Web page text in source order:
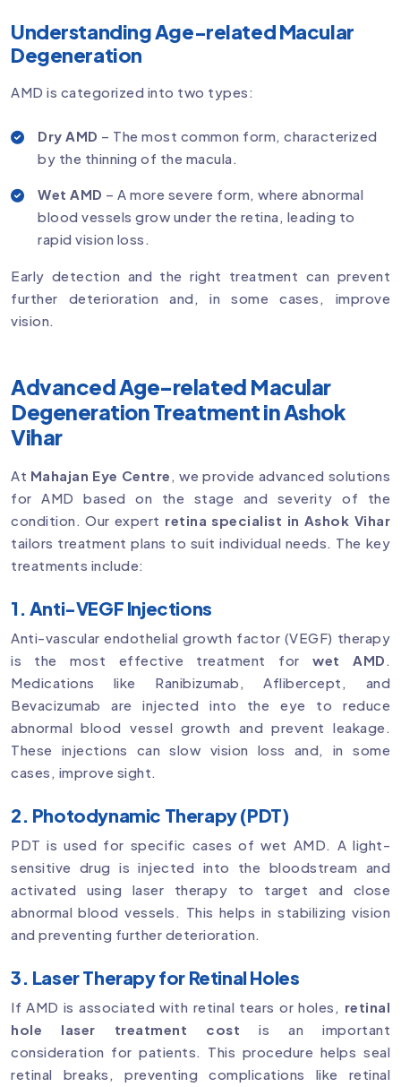
Understanding Age-related Macular
Degeneration
AMD is categorized into two types:
Dry AMD – The most common form, characterized
by the thinning of the macula.
Wet AMD – A more severe form, where abnormal
blood vessels grow under the retina, leading to
rapid vision loss.
Early detection and the right treatment can prevent
further deterioration and, in some cases, improve
vision.
Advanced Age-related Macular
Degeneration Treatment in Ashok
Vihar
At Mahajan Eye Centre , we provide advanced solutions
for AMD based on the stage and severity of the
condition. Our expert retina specialist in Ashok Vihar
tailors treatment plans to suit individual needs. The key
treatments include:
1. Anti-VEGF Injections
Anti-vascular endothelial growth factor (VEGF) therapy
is the most effective treatment forwet AMD .
Medications like Ranibizumab, Aflibercept, and
Bevacizumab are injected into the eye to reduce
abnormal blood vessel growth and prevent leakage.
These injections can slow vision loss and, in some
cases, improve sight.
2. Photodynamic Therapy (PDT)
PDT is used for specific cases of wet AMD. A light-
sensitive drug is injected into the bloodstream and
activated using laser therapy to target and close
abnormal blood vessels. This helps in stabilizing vision
and preventing further deterioration.
3. Laser Therapy for Retinal Holes
If AMD is associated with retinal tears or holes, retinal
hole laser treatment cost is an important
consideration for patients. This procedure helps seal
retinal breaks, preventing complications like retinal